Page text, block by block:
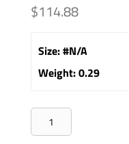
$114.88
Size:#N/A
Weight:0.29
FLANGE-
TYPE